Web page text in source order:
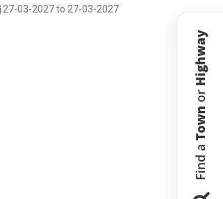
27-03-2027 to 27-03-2027